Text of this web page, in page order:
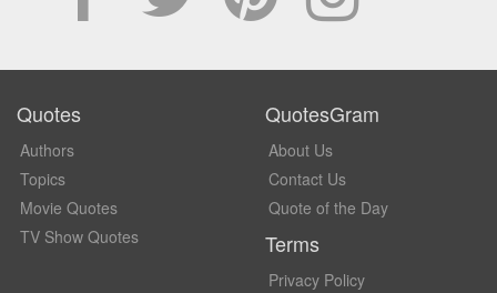
Quotes
Authors
Topics
Movie Quotes
TV Show Quotes
QuotesGram
About Us
Contact Us
Quote of the Day
Terms
Privacy Policy